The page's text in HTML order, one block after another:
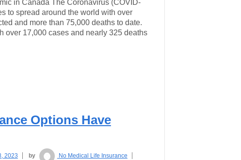
in Canada The Coronavirus (COVID-
to spread around the world with over
and more than 75,000 deaths to date.
over 17,000 cases and nearly 325 deaths
Options Have
2023 by
No Medical Life Insurance